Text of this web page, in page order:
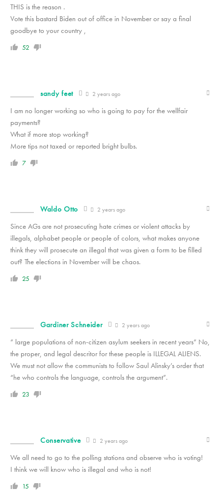
THIS is the reason .
Vote this bastard Biden out of office in November or say a final
goodbye to your country ,
52
sandy feet 2 years ago
I am no longer working so who is going to pay for the wellfair
payments?
What if more stop working?
More tips not taxed or reported bright bulbs.
7
Waldo Otto 2 years ago
Since AGs are not prosecuting hate crimes or violent attacks by
illegals, alphabet people or people of colors, what makes anyone
think they will prosecute an illegal that was given a form to be filled
out? The elections in November will be chaos.
25
Gardiner Schneider 2 years ago
” large populations of non-citizen asylum seekers in recent years” No,
the proper, and legal descritor for these people is ILLEGAL ALIENS.
We must not allow the communists to follow Saul Alinsky’s order that
“he who controls the language, controls the argument”.
23
Conservative 2 years ago
We all need to go to the polling stations and observe who is voting!
I think we will know who is illegal and who is not!
15